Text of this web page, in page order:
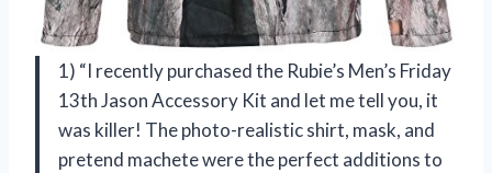
1) “I recently purchased the Rubie’s Men’s Friday
13th Jason Accessory Kit and let me tell you, it
was killer! The photo-realistic shirt, mask, and
pretend machete were the perfect additions to